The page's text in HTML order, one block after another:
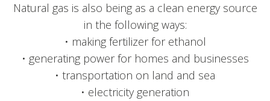
Natural gas is also being as a clean energy source
in the following ways:
• making fertilizer for ethanol
• generating power for homes and businesses
• transportation on land and sea
• electricity generation